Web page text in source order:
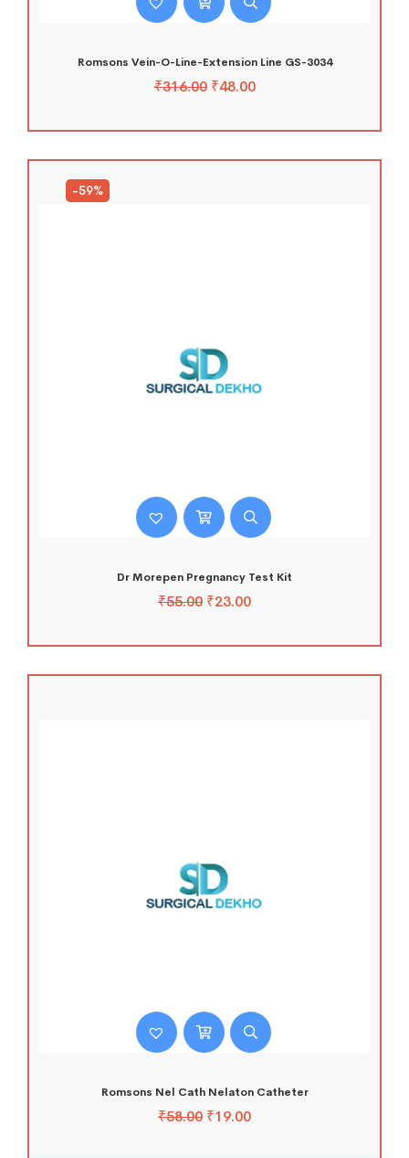
Romsons Vein-O-Line-Extension Line GS-3034
₹316.00 ₹48.00
-59%
Dr Morepen Pregnancy Test Kit
₹55.00 ₹23.00
Romsons Nel Cath Nelaton Catheter
₹58.00 ₹19.00